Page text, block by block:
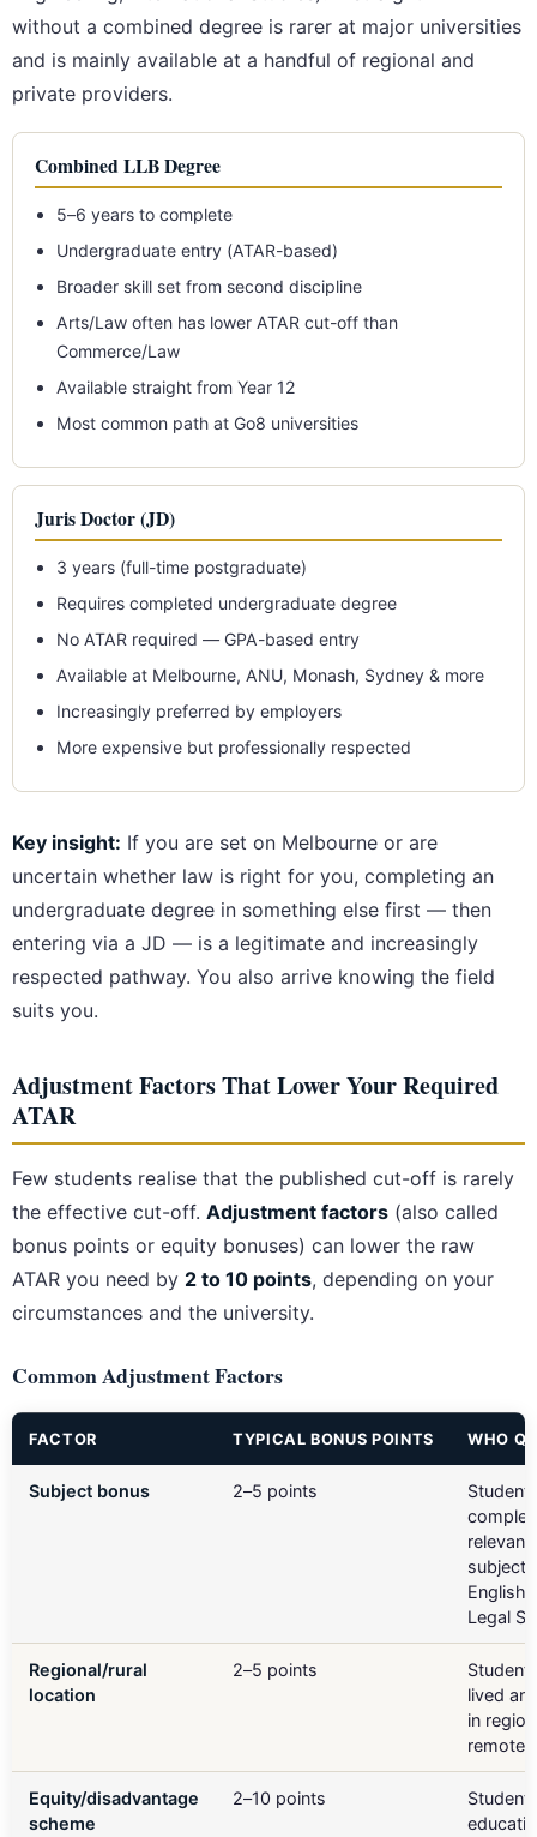
without a combined degree is rarer at major universities
and is mainly available at a handful of regional and
private providers.
Combined LLB Degree
5–6 years to complete
Undergraduate entry (ATAR-based)
Broader skill set from second discipline
Arts/Law often has lower ATAR cut-off than
Commerce/Law
Available straight from Year 12
Most common path at Go8 universities
Juris Doctor (JD)
3 years (full-time postgraduate)
Requires completed undergraduate degree
No ATAR required — GPA-based entry
Available at Melbourne, ANU, Monash, Sydney & more
Increasingly preferred by employers
More expensive but professionally respected
Key insight: If you are set on Melbourne or are
uncertain whether law is right for you, completing an
undergraduate degree in something else first — then
entering via a JD — is a legitimate and increasingly
respected pathway. You also arrive knowing the field
suits you.
Adjustment Factors That Lower Your Required
ATAR
Few students realise that the published cut-off is rarely
the effective cut-off. Adjustment factors (also called
bonus points or equity bonuses) can lower the raw
ATAR you need by 2 to 10 points, depending on your
circumstances and the university.
Common Adjustment Factors
FACTOR TYPICAL BONUS POINTS WHO
Subject bonus 2–5 points
relevant
English
Legal
Regional/rural
location
2–5 points
lived
in
remote
Equity/disadvantage
scheme
2–10 points